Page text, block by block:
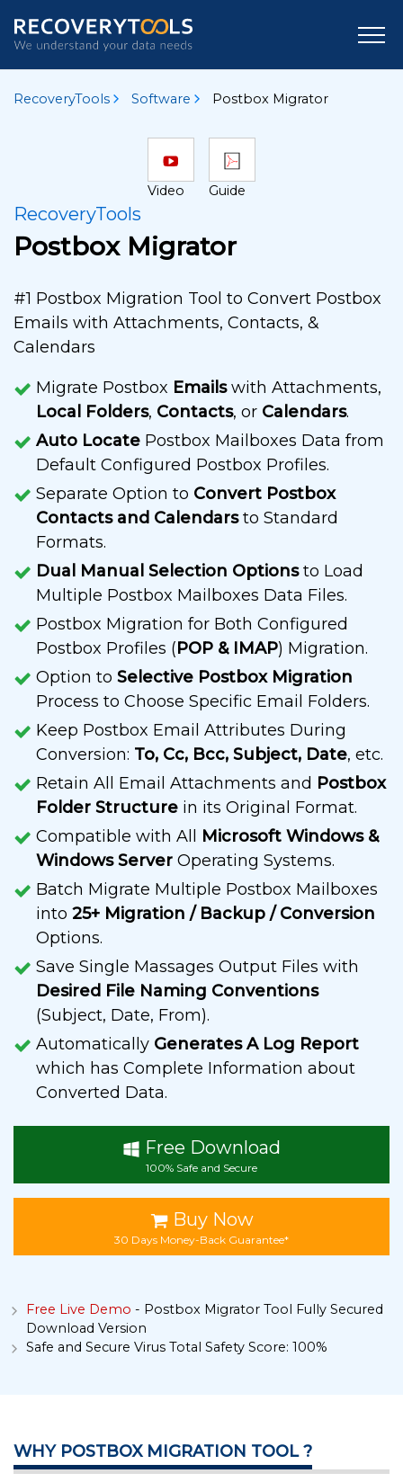
RecoveryTools Software Postbox Migrator
Video Guide
RecoveryTools
Postbox Migrator
#1 Postbox Migration Tool to Convert Postbox
Emails with Attachments, Contacts, &
Calendars
Migrate Postbox Emailswith Attachments,
Local Folders, Contacts, or Calendars.
Auto Locate Postbox Mailboxes Data from
Default Configured Postbox Profiles.
Separate Option to Convert Postbox
Contacts and Calendarsto Standard
Formats.
Dual Manual Selection Optionsto Load
Multiple Postbox Mailboxes Data Files.
Postbox Migration for Both Configured
Postbox Profiles (POP & IMAP) Migration.
Option to Selective Postbox Migration
Process to Choose Specific Email Folders.
Keep Postbox Email Attributes During
Conversion: To, Cc, Bcc, Subject, Date, etc.
Retain All Email Attachments and Postbox
Folder Structure in its Original Format.
Compatible with All Microsoft Windows &
Windows Server Operating Systems.
Batch Migrate Multiple Postbox Mailboxes
into 25+ Migration / Backup / Conversion
Options.
Save Single Massages Output Files with
Desired File Naming Conventions
(Subject, Date, From).
Automatically Generates A Log Report
which has Complete Information about
Converted Data.
Free Download
100% Safe and Secure
Buy Now
30 Days Money-Back Guarantee*
Free Live Demo - Postbox Migrator Tool Fully Secured
Download Version
Safe and Secure Virus Total Safety Score: 100%
WHY POSTBOX MIGRATION TOOL ?